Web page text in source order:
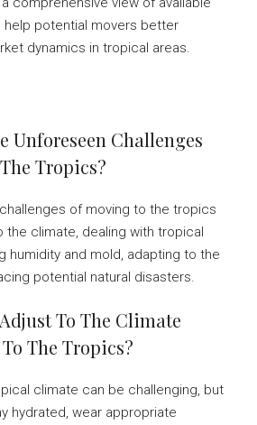
help potential movers better
dynamics in tropical areas.
Unforeseen Challenges
Tropics?
of moving to the tropics
the climate, dealing with tropical
humidity and mold, adapting to the
potential natural disasters.
To The Climate
The Tropics?
climate can be challenging, but
hydrated, wear appropriate